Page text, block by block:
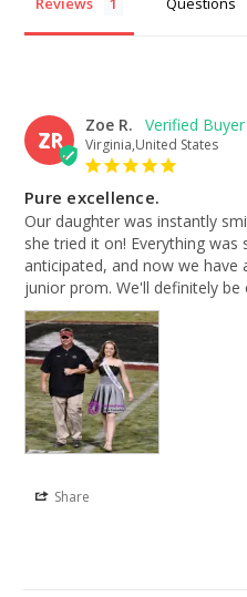
ZR
Zoe R.
Virginia,United States
Pure excellence.
Our daughter was instantly
she tried it on! Everything
anticipated, and now we
junior prom. We'll definitely be
Share